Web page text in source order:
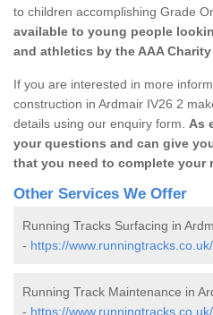
to children accomplishing Grade
available to young people
and athletics by the AAA
If you are interested in more
construction in Ardmair IV26 2
details using our enquiry form. As
your questions and can give
that you need to complete
Other Services We Offer
Running Tracks Surfacing in
- https://
Running Track Maintenance in
- https://